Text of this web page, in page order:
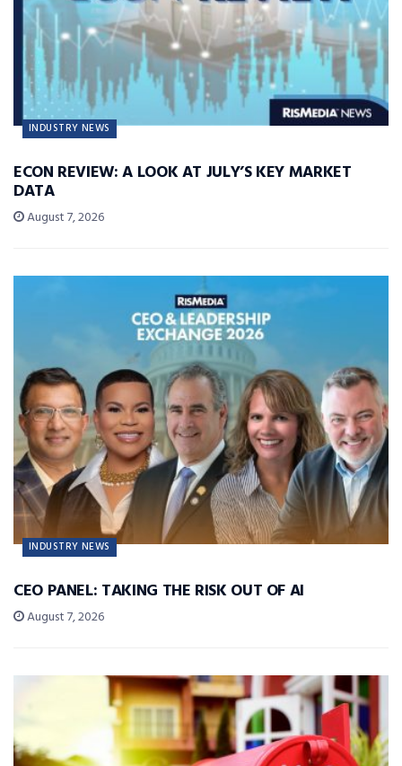
INDUSTRY NEWS
ECON REVIEW: A LOOK AT JULY’S KEY MARKET
DATA
August 7, 2026
INDUSTRY NEWS
CEO PANEL: TAKING THE RISK OUT OF AI
August 7, 2026